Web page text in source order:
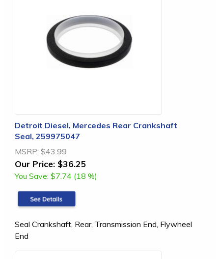
Detroit Diesel, Mercedes Rear Crankshaft
Seal, 259975047
MSRP: $43.99
Our Price: $36.25
You Save: $7.74 (18 %)
Seal Crankshaft, Rear, Transmission End, Flywheel
End